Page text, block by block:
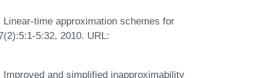
time approximation schemes for
5:32, 2010. URL:
and simplified inapproximability